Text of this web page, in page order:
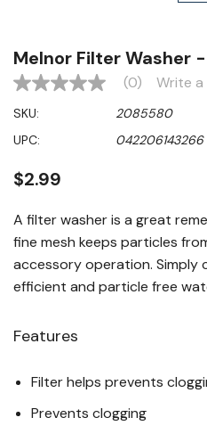
Melnor Filter Washer -
No
value
Same
page
(0) Write a
SKU:
2085580
UPC:
042206143266
$2.99
A filter washer is a great
fine mesh keeps particles
accessory operation. Simply
efficient and particle free
Features
Filter helps prevents
Prevents clogging